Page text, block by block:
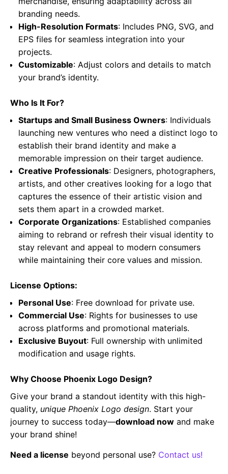
branding needs.
High-Resolution Formats: Includes PNG, SVG, and
EPS files for seamless integration into your
projects.
Customizable: Adjust colors and details to match
your brand’s identity.
Who Is It For?
Startups and Small Business Owners: Individuals
launching new ventures who need a distinct logo to
establish their brand identity and make a
memorable impression on their target audience.
Creative Professionals: Designers, photographers,
artists, and other creatives looking for a logo that
captures the essence of their artistic vision and
sets them apart in a crowded market.
Corporate Organizations: Established companies
aiming to rebrand or refresh their visual identity to
stay relevant and appeal to modern consumers
while maintaining their core values and mission.
License Options:
Personal Use: Free download for private use.
Commercial Use: Rights for businesses to use
across platforms and promotional materials.
Exclusive Buyout: Full ownership with unlimited
modification and usage rights.
Why Choose Phoenix Logo Design?
Give your brand a standout identity with this high-
quality, unique Phoenix Logo design. Start your
journey to success today—download now and make
your brand shine!
Need a license beyond personal use? Contact us!